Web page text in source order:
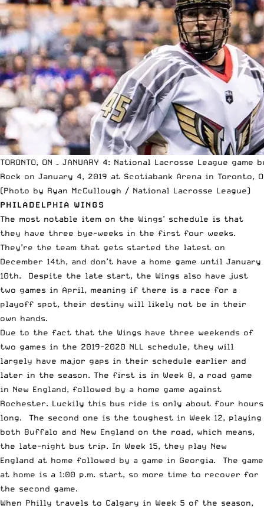
TORONTO, ON – JANUARY 4: National Lacrosse League
Rock on January 4, 2019 at Scotiabank Arena in Toronto,
(Photo by Ryan McCullough / National Lacrosse League)
PHILADELPHIA WINGS
The most notable item on the Wings’ schedule is that
they have three bye-weeks in the first four weeks.
They’re the team that gets started the latest on
December 14th, and don’t have a home game until January
10th. Despite the late start, the Wings also have just
two games in April, meaning if there is a race for a
playoff spot, their destiny will likely not be in their
own hands.
Due to the fact that the Wings have three weekends of
two games in the 2019-2020 NLL schedule, they will
largely have major gaps in their schedule earlier and
later in the season. The first is in Week 8, a road game
in New England, followed by a home game against
Rochester. Luckily this bus ride is only about four hours
long. The second one is the toughest in Week 12, playing
both Buffalo and New England on the road, which means,
the late-night bus trip. In Week 15, they play New
England at home followed by a game in Georgia. The game
at home is a 1:00 p.m. start, so more time to recover for
the second game.
When Philly travels to Calgary in Week 5 of the season,